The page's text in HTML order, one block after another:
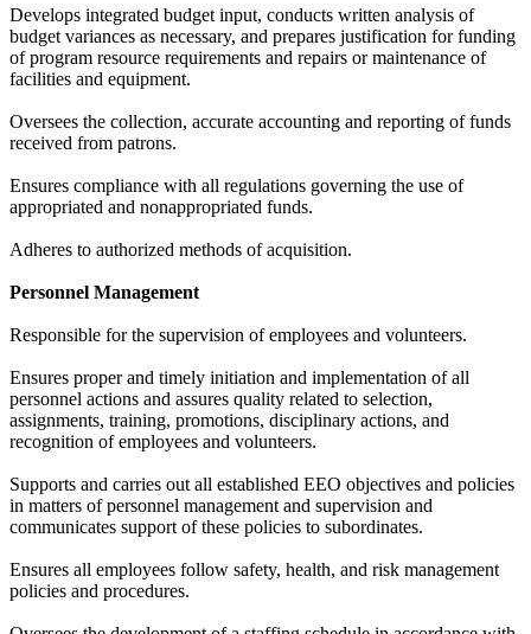
Develops integrated budget input, conducts written analysis of
budget variances as necessary, and prepares justification for funding
of program resource requirements and repairs or maintenance of
facilities and equipment.
Oversees the collection, accurate accounting and reporting of funds
received from patrons.
Ensures compliance with all regulations governing the use of
appropriated and nonappropriated funds.
Adheres to authorized methods of acquisition.
Personnel Management
Responsible for the supervision of employees and volunteers.
Ensures proper and timely initiation and implementation of all
personnel actions and assures quality related to selection,
assignments, training, promotions, disciplinary actions, and
recognition of employees and volunteers.
Supports and carries out all established EEO objectives and policies
in matters of personnel management and supervision and
communicates support of these policies to subordinates.
Ensures all employees follow safety, health, and risk management
policies and procedures.